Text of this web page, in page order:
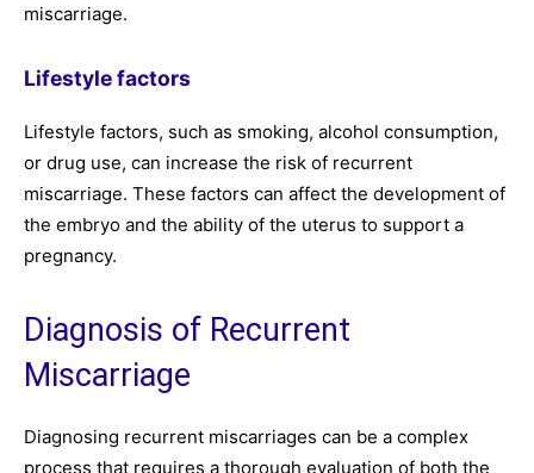
miscarriage.
Lifestyle factors
Lifestyle factors, such as smoking, alcohol consumption,
or drug use, can increase the risk of recurrent
miscarriage. These factors can affect the development of
the embryo and the ability of the uterus to support a
pregnancy.
Diagnosis of Recurrent
Miscarriage
Diagnosing recurrent miscarriages can be a complex
process that requires a thorough evaluation of both the